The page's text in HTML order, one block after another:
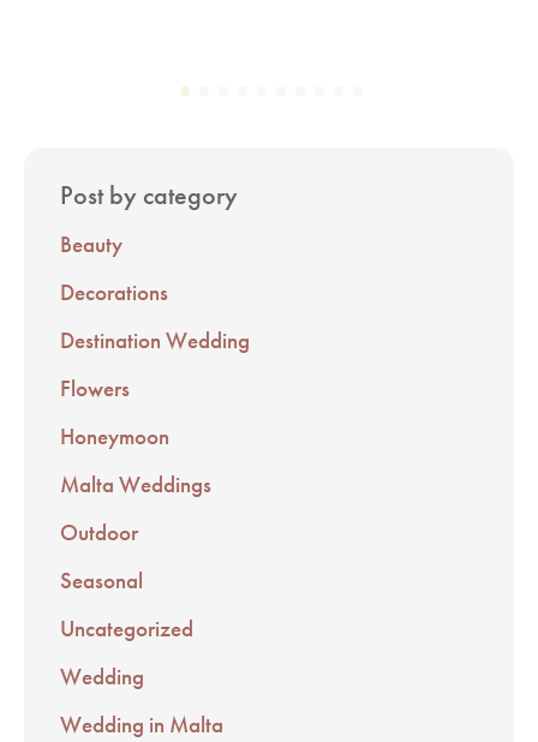
Post by category
Beauty
Decorations
Destination Wedding
Flowers
Honeymoon
Malta Weddings
Outdoor
Seasonal
Uncategorized
Wedding
Wedding in Malta